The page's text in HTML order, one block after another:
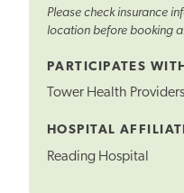
Please check insurance
location before booking
PARTICIPATES WITH
Tower Health Providers
HOSPITAL
Reading Hospital